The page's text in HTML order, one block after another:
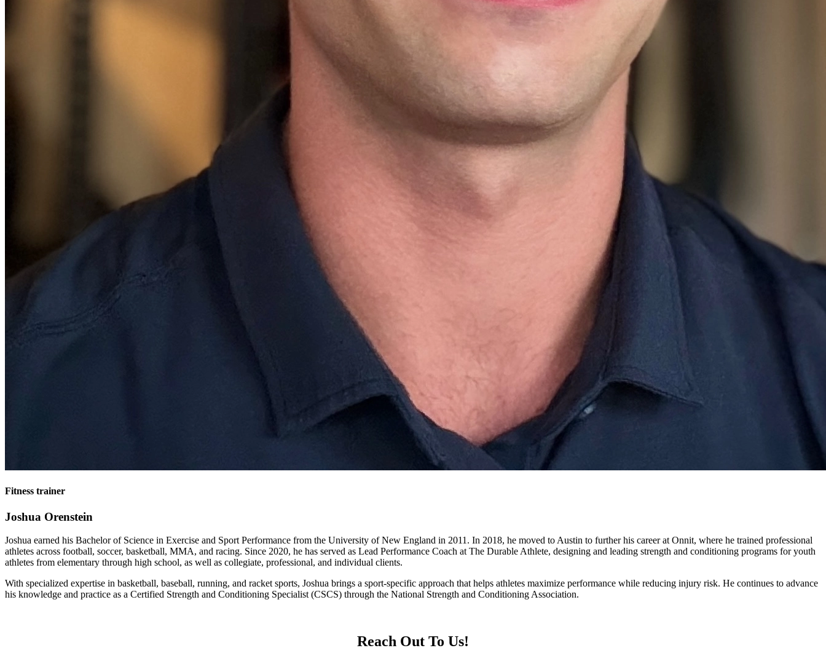
Fitness trainer
Joshua Orenstein
Joshua earned his Bachelor of Science in Exercise and Sport Performance from the University of New England in 2011. In 2018, he moved to Austin to further his career at Onnit, where he trained professional
athletes across football, soccer, basketball, MMA, and racing. Since 2020, he has served as Lead Performance Coach at The Durable Athlete, designing and leading strength and conditioning programs for youth
athletes from elementary through high school, as well as collegiate, professional, and individual clients.
With specialized expertise in basketball, baseball, running, and racket sports, Joshua brings a sport-specific approach that helps athletes maximize performance while reducing injury risk. He continues to advance
his knowledge and practice as a Certified Strength and Conditioning Specialist (CSCS) through the National Strength and Conditioning Association.
Reach Out To Us!